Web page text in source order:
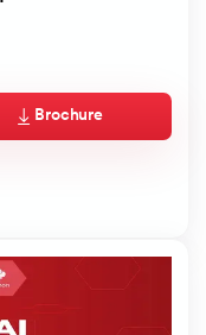
Brochure